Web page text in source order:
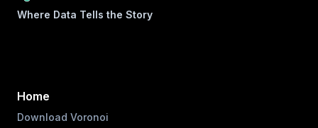
Where Data Tells the Story
Home
Download Voronoi